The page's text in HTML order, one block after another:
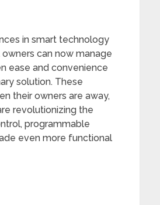
in smart technology
can now manage
ease and convenience
solution. These
their owners are away,
revolutionizing the
programmable
even more functional